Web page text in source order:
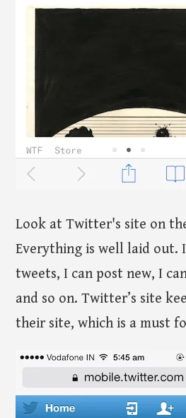
Look at Twitter's site on
Everything is well laid out.
tweets, I can post new, I
and so on. Twitter’s site
their site, which is a must